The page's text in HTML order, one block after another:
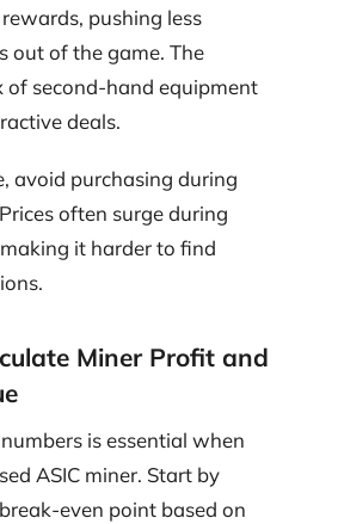
pushing less
out of the game. The
of second-hand equipment
deals.
avoid purchasing during
often surge during
it harder to find
Miner Profit and
is essential when
ASIC miner. Start by
even point based on